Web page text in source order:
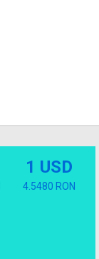
1 USD
4.5480 RON